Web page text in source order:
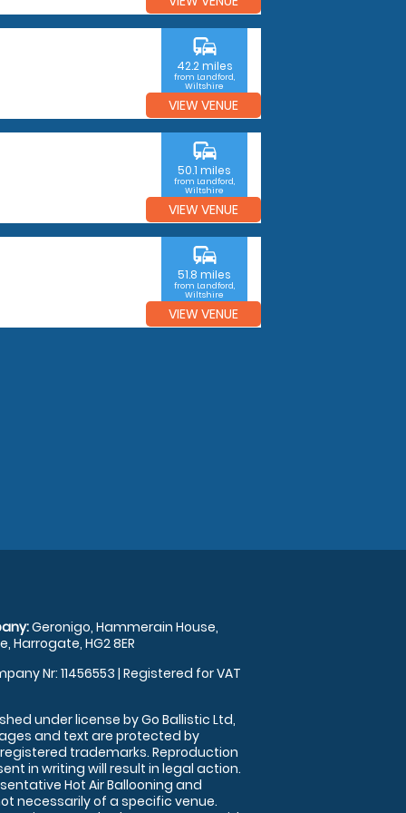
commute
42.2 miles
from Landford,
Wiltshire
VIEW VENUE
commute
50.1 miles
from Landford,
Wiltshire
VIEW VENUE
commute
51.8 miles
from Landford,
Wiltshire
VIEW VENUE
Geronigo, Hammerain House,
Harrogate, HG2 8ER
Nr: 11456553 | Registered for VAT
under license by Go Ballistic Ltd,
and text are protected by
trademarks. Reproduction
in writing will result in legal action.
Hot Air Ballooning and
necessarily of a specific venue.